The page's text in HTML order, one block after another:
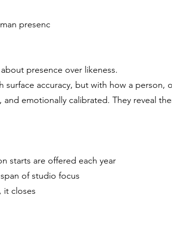
presenc
presence over likeness.
surface accuracy, but with how a person,
emotionally calibrated. They reveal
starts are offered each year
of studio focus
it closes